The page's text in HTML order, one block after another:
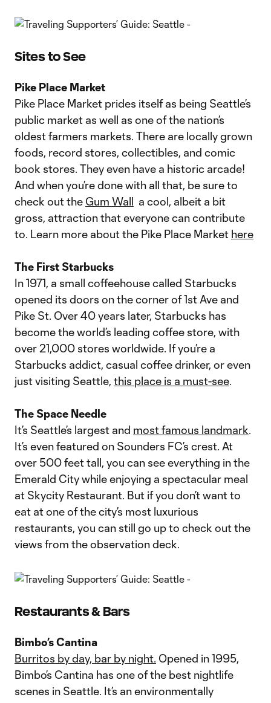
Sites to See
Pike Place Market
Pike Place Market prides itself as being Seattle’s
public market as well as one of the nation’s
oldest farmers markets. There are locally grown
foods, record stores, collectibles, and comic
book stores. They even have a historic arcade!
And when you’re done with all that, be sure to
check out the Gum Wall a cool, albeit a bit
gross, attraction that everyone can contribute
to. Learn more about the Pike Place Market here
The First Starbucks
In 1971, a small coffeehouse called Starbucks
opened its doors on the corner of 1st Ave and
Pike St. Over 40 years later, Starbucks has
become the world’s leading coffee store, with
over 21,000 stores worldwide. If you’re a
Starbucks addict, casual coffee drinker, or even
just visiting Seattle, this place is a must-see.
The Space Needle
It’s Seattle’s largest and most famous landmark.
It’s even featured on Sounders FC’s crest. At
over 500 feet tall, you can see everything in the
Emerald City while enjoying a spectacular meal
at Skycity Restaurant. But if you don’t want to
eat at one of the city’s most luxurious
restaurants, you can still go up to check out the
views from the observation deck.
Restaurants & Bars
Bimbo’s Cantina
Burritos by day, bar by night. Opened in 1995,
Bimbo’s Cantina has one of the best nightlife
scenes in Seattle. It’s an environmentally